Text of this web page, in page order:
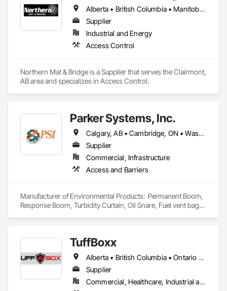
Alberta • British Columbia • Manitoba • New Brunswick • Newfoundland and Labrador • Northwest Territories • Nova Scotia • Nunavut • Ontario • Québec • Saskatchewan
Supplier
Industrial and Energy
Access Control
Northern Mat & Bridge is a Supplier that serves the Clairmont,
AB area and specializes in Access Control.
Parker Systems, Inc.
Calgary, AB • Cambridge, ON • Washington, DC • Alabama • Alaska • Alberta • Arizona • Arkansas • British Columbia • California • Colorado • Connecticut • Florida • Georgia • Hawaii • Idaho • Illinois • Indiana • Iowa • Kansas • Kentucky • Louisiana • Maine • Manitoba • Maryland • Massachusetts • Michigan • Minnesota • Mississippi • Missouri • Montana • Nebraska • Nevada • New Brunswick • New Hampshire • New Jersey • New Mexico • New York • Newfoundland and Labrador • North Carolina • North Dakota • Nova Scotia • Ohio • Oklahoma • Ontario • Oregon • Pennsylvania • Prince Edward Island • Québec • Rhode Island • Saskatchewan • South Carolina • South Dakota • Tennessee • Texas • Utah • Vermont • Virginia • Washington • West Virginia • Wisconsin • Wyoming
Supplier
Commercial, Infrastructure
Access and Barriers
Manufacturer of Environmental Products:  Permanent Boom,
Response Boom, Turbidity Curtain, Oil Snare, Fuel vent bags.
TuffBoxx
Alberta • British Columbia • Ontario • Québec
Supplier
Commercial, Healthcare, Industrial and Energy, Infrastructure, Institutional, Residential